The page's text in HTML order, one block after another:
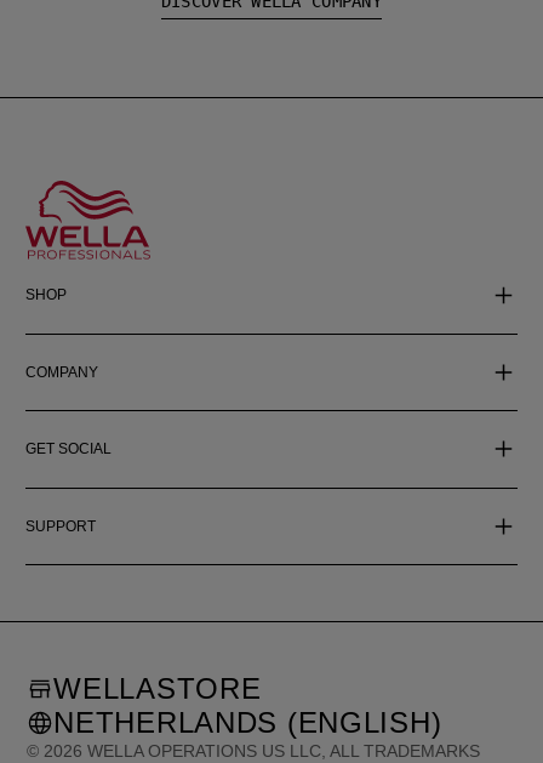
SHOP
COMPANY
GET SOCIAL
SUPPORT
© 2026 WELLA OPERATIONS US LLC, ALL TRADEMARKS
WELLASTORE
NETHERLANDS (ENGLISH)